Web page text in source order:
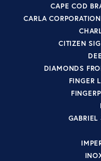
CAPE COD
CARLA
CITIZEN
DIAMONDS
FINGER